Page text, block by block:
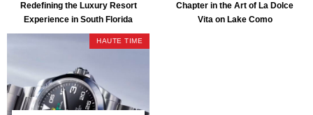
Redefining the Luxury Resort
Experience in South Florida
Chapter in the Art of La Dolce
Vita on Lake Como
HAUTE TIME